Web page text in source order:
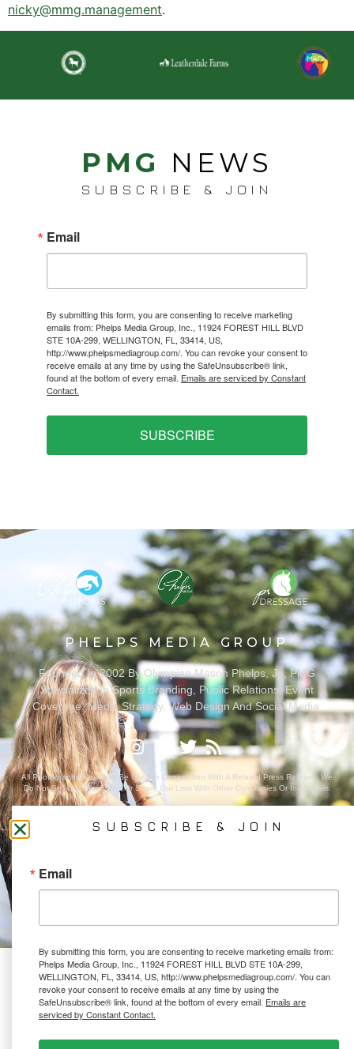
nicky@mmg.management.
PMG NEWS
SUBSCRIBE & JOIN
Email
By submitting this form, you are consenting to receive marketing
emails from: Phelps Media Group, Inc., 11924 FOREST HILL BLVD
STE 10A-299, WELLINGTON, FL, 33414, US,
http://www.phelpsmediagroup.com/. You can revoke your consent to
receive emails at any time by using the SafeUnsubscribe® link,
found at the bottom of every email. Emails are serviced by Constant
Contact.
SUBSCRIBE
PHELPS MEDIA GROUP
Founded In 2002 By Olympian Mason Phelps, Jr., PMG
Specializes In Sports Branding, Public Relations, Event
Coverage, Media Strategy, Web Design And Social Media.
All Photography May Only Be Used In Conjunction With A Related Press Release. We
Do Not Sell Our Email Lists Or Share Our Lists With Other Companies Or Individuals.
SUBSCRIBE & JOIN
Email
By submitting this form, you are consenting to receive marketing emails from:
Phelps Media Group, Inc., 11924 FOREST HILL BLVD STE 10A-299,
WELLINGTON, FL, 33414, US, http://www.phelpsmediagroup.com/. You can
revoke your consent to receive emails at any time by using the
SafeUnsubscribe® link, found at the bottom of every email. Emails are
serviced by Constant Contact.